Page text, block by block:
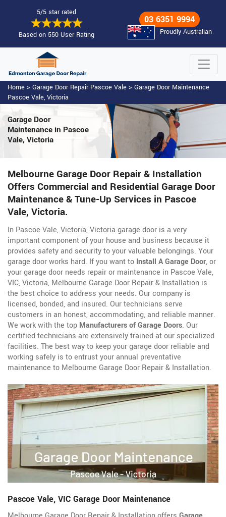
5/5 star rated
Based on 550 User Rating
03 6351 9994
Proudly Australian
Home > Garage Door Repair Pascoe Vale > Garage Door Maintenance
Pascoe Vale, Victoria
Garage Door
Maintenance in Pascoe
Vale, Victoria
Melbourne Garage Door Repair & Installation
Offers Commercial and Residential Garage Door
Maintenance & Tune-Up Services in Pascoe
Vale, Victoria.
In Pascoe Vale, Victoria, Victoria garage door is a very
important component of your house and business because it
provides safety and security to your valuable belongings. Your
garage door works hard. If you want to Install A Garage Door, or
your garage door needs repair or maintenance in Pascoe Vale,
VIC, Victoria, Melbourne Garage Door Repair & Installation is
the best choice to address your needs. Our company is
licensed, bonded, and insured. Our technicians serve
customers in an honest, accommodating, and reliable manner.
We work with the top Manufacturers of Garage Doors. Our
certified technicians are extensively trained at our specialized
facilities. The best way to keep your garage door reliable and
working safely is to entrust your annual preventative
maintenance to Melbourne Garage Door Repair & Installation.
Pascoe Vale, VIC Garage Door Maintenance